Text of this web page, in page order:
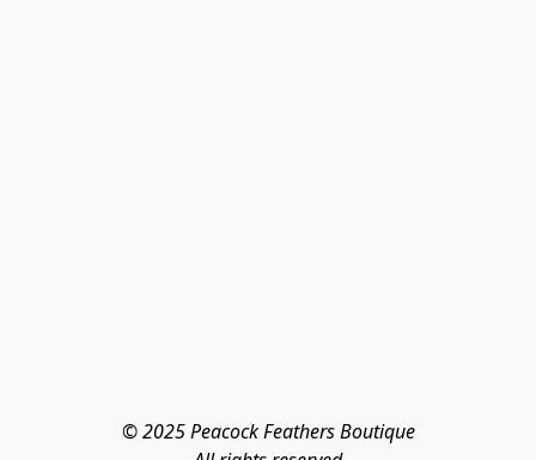
© 2025 Peacock Feathers Boutique